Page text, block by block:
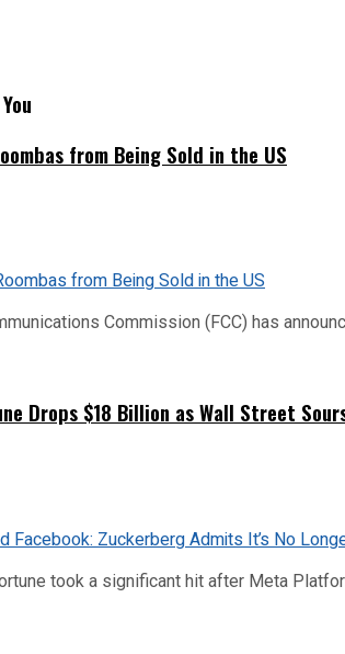
from Being Sold in the US
Commission (FCC) has
Drops $18 Billion as Wall Street
took a significant hit after Meta